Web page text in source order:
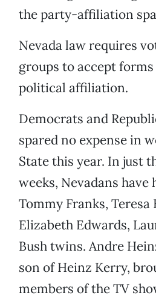
the party-affiliation
Nevada law requires
groups to accept
political affiliation.
Democrats and
spared no expense in
State this year. In just
weeks, Nevadans have
Tommy Franks, Teresa
Elizabeth Edwards,
Bush twins. Andre
son of Heinz Kerry,
members of the TV